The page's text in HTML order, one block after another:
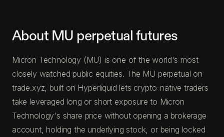
About MU perpetual futures
Micron Technology (MU) is one of the world's most
closely watched public equities. The MU perpetual on
trade.xyz, built on Hyperliquid lets crypto-native traders
take leveraged long or short exposure to Micron
Technology's share price without opening a brokerage
account, holding the underlying stock, or being locked